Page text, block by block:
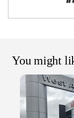
You might